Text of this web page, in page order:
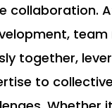
collaboration.
team
together,
to